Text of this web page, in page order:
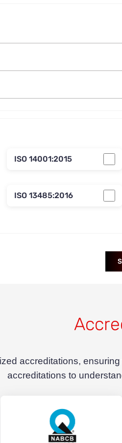
ISO 14001:2015
ISO 13485:2016
accreditations,
accreditations to